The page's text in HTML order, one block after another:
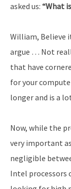
asked us: “What
William, Believe
argue … Not
that have
for your
longer and is a
Now, while the
very important
negligible
Intel processors